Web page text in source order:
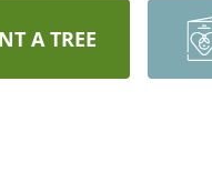
A TREE